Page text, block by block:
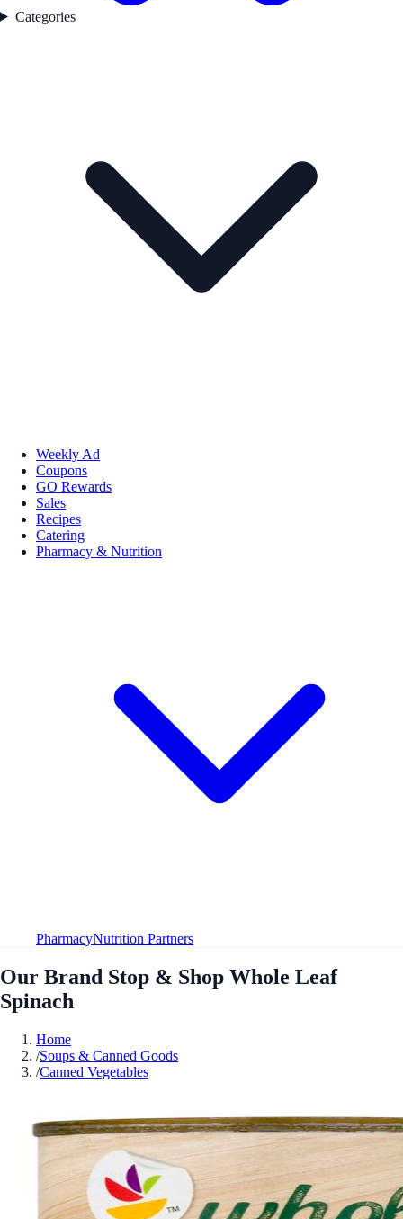
Categories
Weekly Ad
Coupons
GO Rewards
Sales
Recipes
Catering
Pharmacy & Nutrition
PharmacyNutrition Partners
Our Brand Stop & Shop Whole Leaf
Spinach
Home
/Soups & Canned Goods
/Canned Vegetables